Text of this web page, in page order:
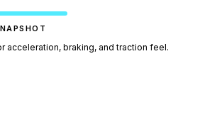
acceleration, braking, and traction feel.